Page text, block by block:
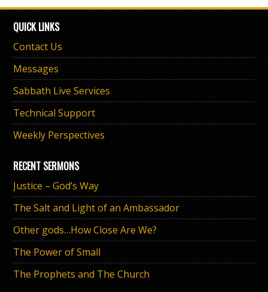
QUICK LINKS
Contact Us
Messages
Sabbath Live Services
Technical Support
Weekly Perspectives
RECENT SERMONS
Justice – God’s Way
The Salt and Light of an Ambassador
Other gods…How Close Are We?
The Power of Small
The Prophets and The Church